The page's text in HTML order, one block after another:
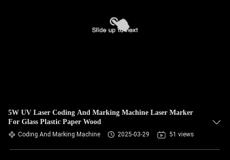
5W UV Laser Coding And Marking Machine Laser Marker
For Glass Plastic Paper Wood
Coding And Marking Machine 2025-03-29 51 views